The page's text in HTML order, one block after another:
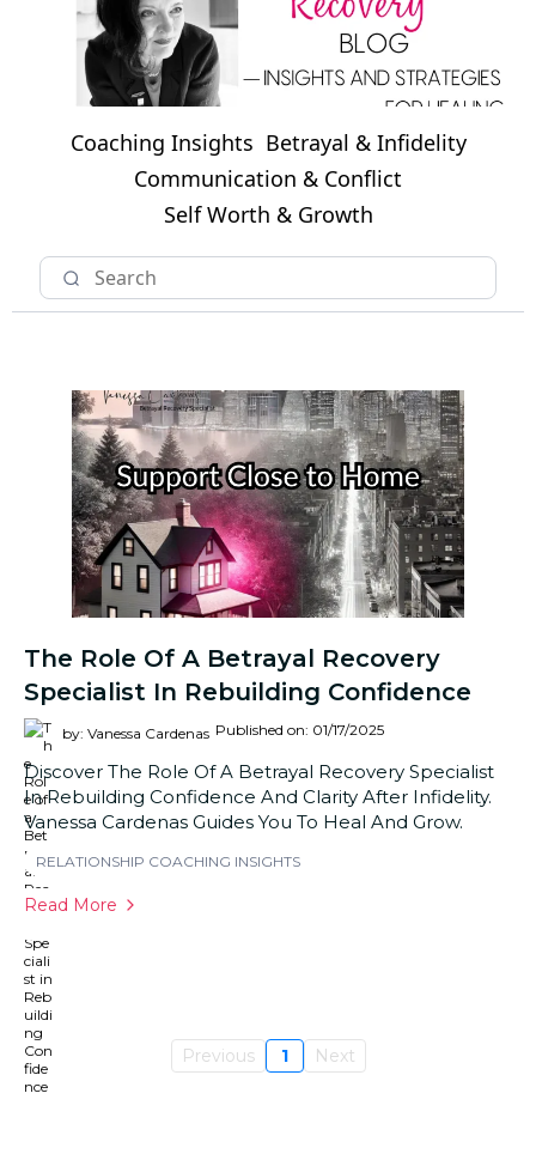
Coaching Insights Betrayal & Infidelity
Communication & Conflict
Self Worth & Growth
The Role Of A Betrayal Recovery
Specialist In Rebuilding Confidence
by: Vanessa Cardenas Published on: 01/17/2025
Discover The Role Of A Betrayal Recovery Specialist
In Rebuilding Confidence And Clarity After Infidelity.
Vanessa Cardenas Guides You To Heal And Grow.
RELATIONSHIP COACHING INSIGHTS
Read More
Previous 1 Next